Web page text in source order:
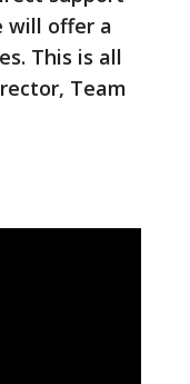
will offer a
This is all
Team